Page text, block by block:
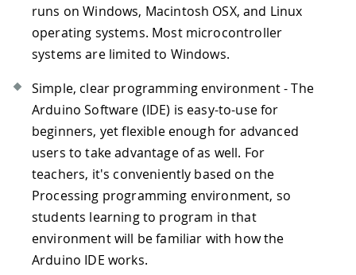
runs on Windows, Macintosh OSX, and Linux
operating systems. Most microcontroller
systems are limited to Windows.
Simple, clear programming environment - The
Arduino Software (IDE) is easy-to-use for
beginners, yet flexible enough for advanced
users to take advantage of as well. For
teachers, it's conveniently based on the
Processing programming environment, so
students learning to program in that
environment will be familiar with how the
Arduino IDE works.